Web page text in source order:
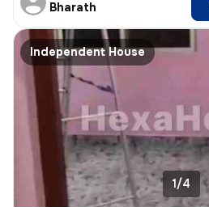
Bharath
Independent House
1/4